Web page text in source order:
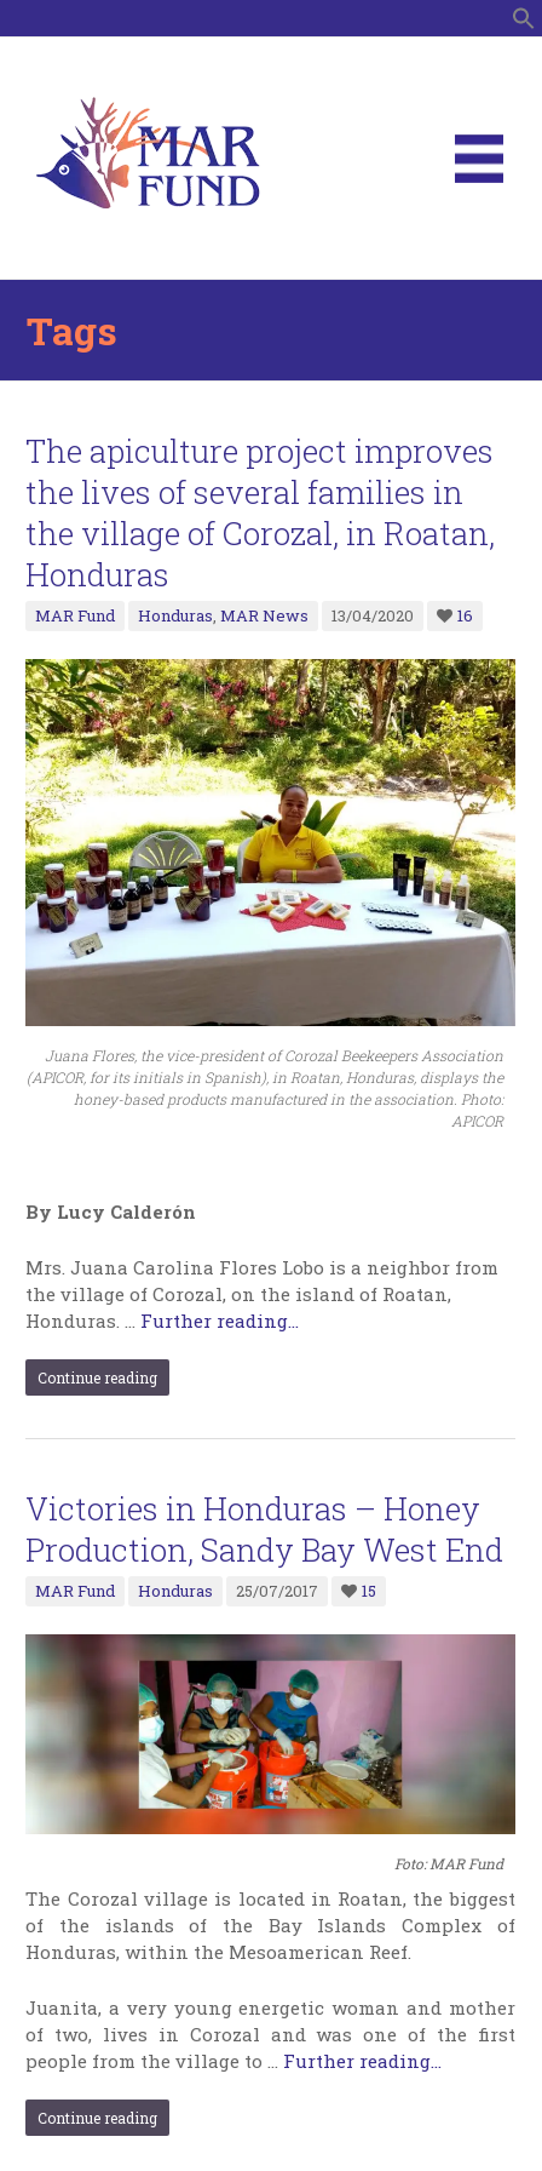
Tags
The apiculture project improves
the lives of several families in
the village of Corozal, in Roatan,
Honduras
MAR Fund Honduras,MAR News 13/04/2020 16
Juana Flores, the vice-president of Corozal Beekeepers Association
(APICOR, for its initials in Spanish), in Roatan, Honduras, displays the
honey-based products manufactured in the association. Photo:
APICOR
By Lucy Calderón
Mrs. Juana Carolina Flores Lobo is a neighbor from
the village of Corozal, on the island of Roatan,
Honduras. … Further reading...
Continue reading
Victories in Honduras – Honey
Production, Sandy Bay West End
MAR Fund Honduras 25/07/2017 15
Foto: MAR Fund
The Corozal village is located in Roatan, the biggest
of the islands of the Bay Islands Complex of
Honduras, within the Mesoamerican Reef.
Juanita, a very young energetic woman and mother
of two, lives in Corozal and was one of the first
people from the village to … Further reading...
Continue reading